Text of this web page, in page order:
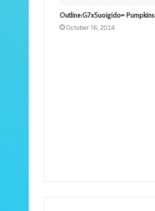
Outline:G7x5uoigido= Pumpkins
October 16, 2024